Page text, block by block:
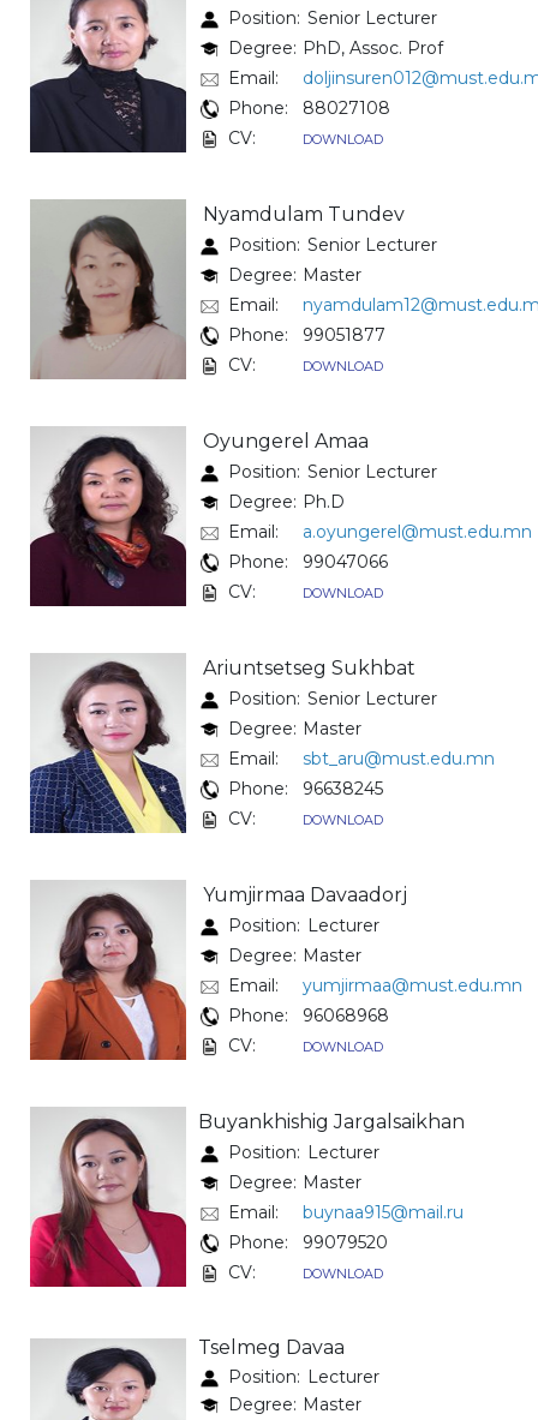
Position: Senior Lecturer
Degree: PhD, Assoc. Prof
Email:
Phone:
88027108
CV:
DOWNLOAD
Nyamdulam Tundev
Position: Senior Lecturer
Degree: Master
Email:
Phone:
99051877
CV:
DOWNLOAD
Oyungerel Amaa
Position: Senior Lecturer
Degree: Ph.D
Email:
a.oyungerel@must.edu.mn
Phone:
99047066
CV:
DOWNLOAD
Ariuntsetseg Sukhbat
Position: Senior Lecturer
Degree: Master
Email:
sbt_aru@must.edu.mn
Phone:
96638245
CV:
DOWNLOAD
Yumjirmaa Davaadorj
Position: Lecturer
Degree: Master
Email:
yumjirmaa@must.edu.mn
Phone:
96068968
CV:
DOWNLOAD
Buyankhishig Jargalsaikhan
Position: Lecturer
Degree: Master
Email:
buynaa915@mail.ru
Phone:
99079520
CV:
DOWNLOAD
Tselmeg Davaa
Position: Lecturer
Degree: Master